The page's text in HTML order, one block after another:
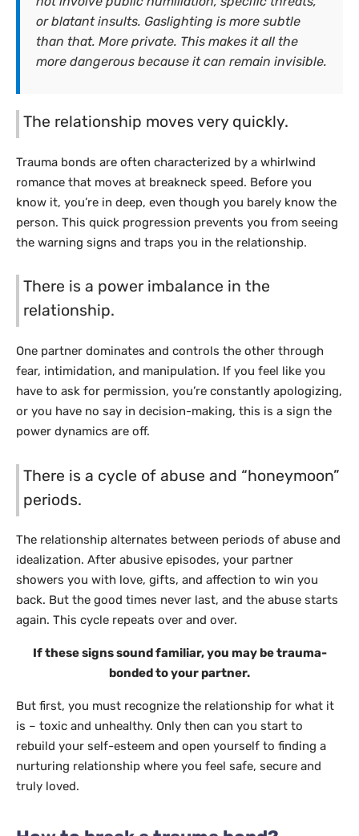
or blatant insults. Gaslighting is more subtle
than that. More private. This makes it all the
more dangerous because it can remain invisible.
The relationship moves very quickly.
Trauma bonds are often characterized by a whirlwind
romance that moves at breakneck speed. Before you
know it, you’re in deep, even though you barely know the
person. This quick progression prevents you from seeing
the warning signs and traps you in the relationship.
There is a power imbalance in the
relationship.
One partner dominates and controls the other through
fear, intimidation, and manipulation. If you feel like you
have to ask for permission, you’re constantly apologizing,
or you have no say in decision-making, this is a sign the
power dynamics are off.
There is a cycle of abuse and “honeymoon”
periods.
The relationship alternates between periods of abuse and
idealization. After abusive episodes, your partner
showers you with love, gifts, and affection to win you
back. But the good times never last, and the abuse starts
again. This cycle repeats over and over.
If these signs sound familiar, you may be trauma-
bonded to your partner.
But first, you must recognize the relationship for what it
is – toxic and unhealthy. Only then can you start to
rebuild your self-esteem and open yourself to finding a
nurturing relationship where you feel safe, secure and
truly loved.